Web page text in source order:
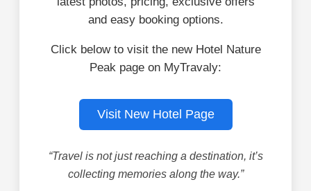
and easy booking options.
Click below to visit the new Hotel Nature
Peak page on MyTravaly:
Visit New Hotel Page
“Travel is not just reaching a destination, it’s
collecting memories along the way.”